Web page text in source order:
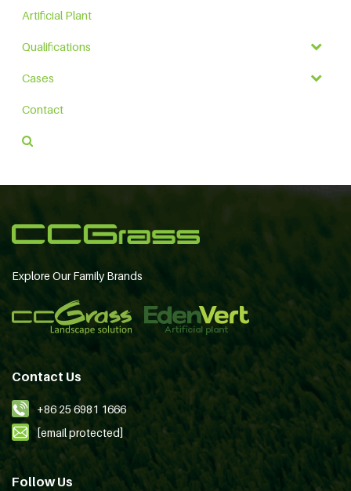
Artificial Plant
Qualifications
Cases
Contact
Explore Our Family Brands
Contact Us
+86 25 6981 1666
[email protected]
Follow Us